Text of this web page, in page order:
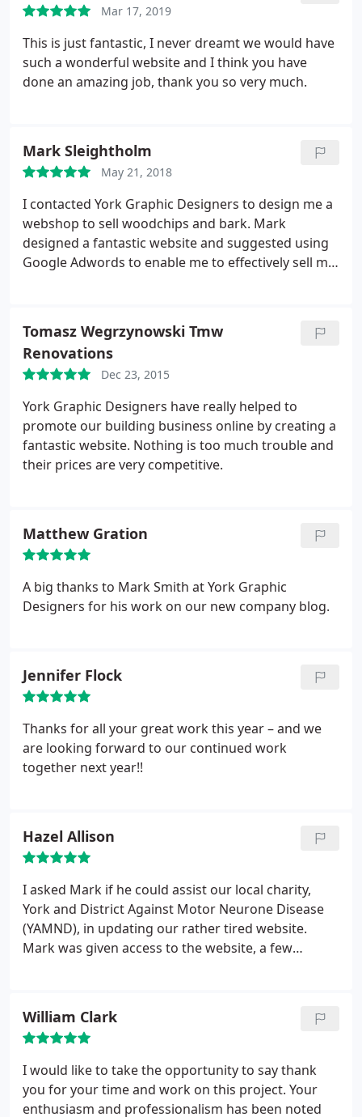
Mar 17, 2019
This is just fantastic, I never dreamt we would have
such a wonderful website and I think you have
done an amazing job, thank you so very much.
Mark Sleightholm
May 21, 2018
I contacted York Graphic Designers to design me a
webshop to sell woodchips and bark. Mark
designed a fantastic website and suggested using
Google Adwords to enable me to effectively sell my
hesitate to recommend YGD.
Tomasz Wegrzynowski Tmw
Renovations
Dec 23, 2015
York Graphic Designers have really helped to
promote our building business online by creating a
fantastic website. Nothing is too much trouble and
their prices are very competitive.
Matthew Gration
A big thanks to Mark Smith at York Graphic
Designers for his work on our new company blog.
Jennifer Flock
Thanks for all your great work this year – and we
are looking forward to our continued work
together next year!!
Hazel Allison
I asked Mark if he could assist our local charity,
York and District Against Motor Neurone Disease
(YAMND), in updating our rather tired website.
Mark was given access to the website, a few
on people, but he did his own research and within
weeks we had a new vibrant website up and
running. The graphics were appropriate and the
site fresh, modern and easy to use. We now have
people accessing the site for information and
William Clark
I would like to take the opportunity to say thank
you for your time and work on this project. Your
enthusiasm and professionalism has been noted